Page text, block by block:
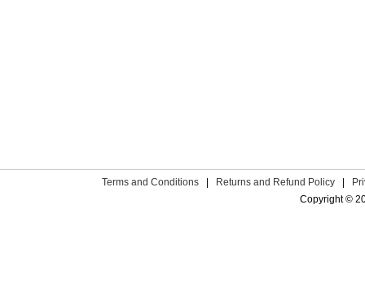
Terms and Conditions Returns and Refund Policy
Copyright ©